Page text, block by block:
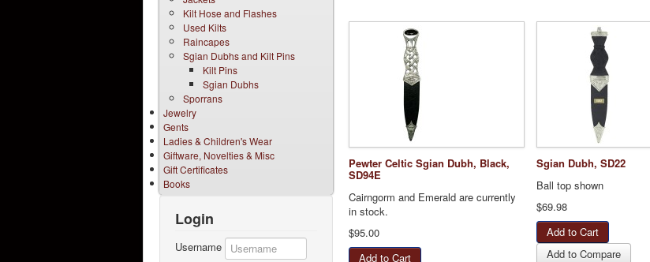
Kilt Hose and Flashes
Used Kilts
Raincapes
Sgian Dubhs and Kilt Pins
Kilt Pins
Sgian Dubhs
Sporrans
Jewelry
Gents
Ladies & Children's Wear
Giftware, Novelties & Misc
Gift Certificates
Books
Login
Username
Pewter Celtic Sgian Dubh, Black,
SD94E
Cairngorm and Emerald are currently
in stock.
$95.00
Sgian Dubh, SD22
Ball top shown
$69.98
Add to Compare